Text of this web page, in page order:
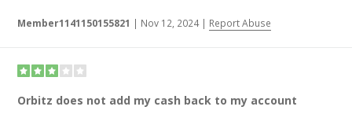
Member1141150155821 | Nov 12, 2024 | Report Abuse
Orbitz does not add my cash back to my account